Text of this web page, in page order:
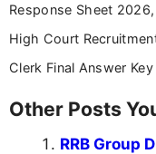
Response Sheet
High Court
Clerk Final Answer
Other Posts
RRB Group